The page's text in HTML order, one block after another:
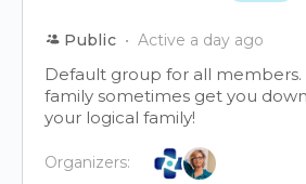
Public Active a day ago
Default group for all
family sometimes get you
your logical family!
Organizers: